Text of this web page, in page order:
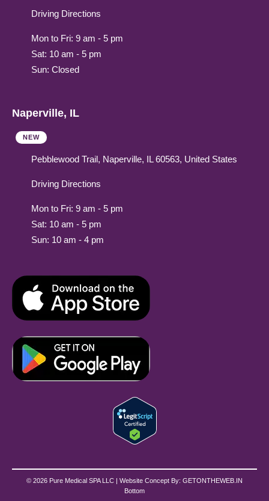
Driving Directions
Mon to Fri: 9 am - 5 pm
Sat: 10 am - 5 pm
Sun: Closed
Naperville, IL
NEW
Pebblewood Trail, Naperville, IL 60563, United States
Driving Directions
Mon to Fri: 9 am - 5 pm
Sat: 10 am - 5 pm
Sun: 10 am - 4 pm
© 2026 Pure Medical SPA LLC | Website Concept By: GETONTHEWEB.IN
Bottom